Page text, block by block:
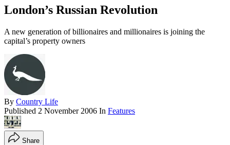
London’s Russian Revolution
A new generation of billionaires and millionaires is joining the
capital’s property owners
By Country Life
Published 2 November 2006 In Features
Share